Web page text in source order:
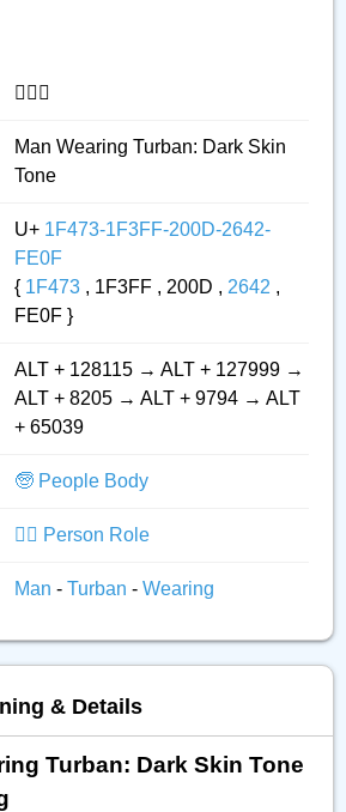
👳🏿‍♂️
Man Wearing Turban: Dark Skin
Tone
U+ 1F473-1F3FF-200D-2642-
FE0F
{ 1F473 , 1F3FF , 200D , 2642 ,
FE0F }
ALT + 128115 → ALT + 127999 →
ALT + 8205 → ALT + 9794 → ALT
+ 65039
🧓 People Body
👮‍♂️ Person Role
Man - Turban - Wearing
& Details
Turban: Dark Skin Tone